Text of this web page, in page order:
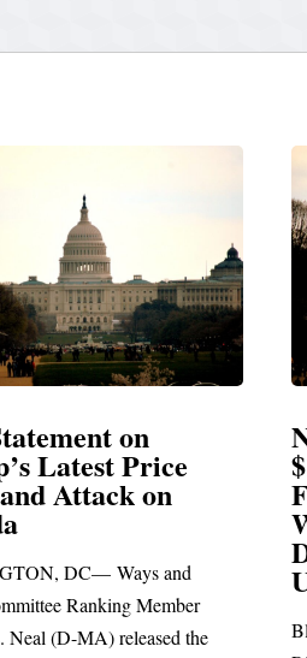
Neal Announces
$1,092,000 in Federal
Funding for Blandford
Water Treatment and
Upgrades
Blandford, MA – Today, Congressman